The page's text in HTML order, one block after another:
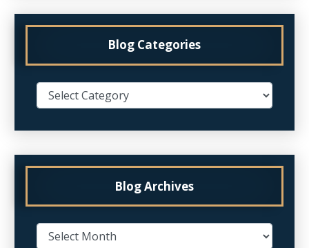
Blog Categories
Blog Archives